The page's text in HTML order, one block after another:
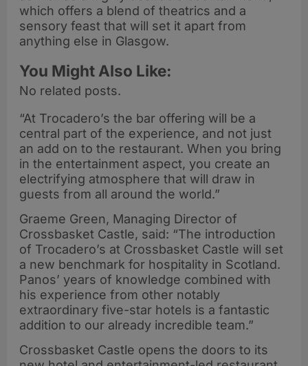
which offers a blend of theatrics and a
sensory feast that will set it apart from
anything else in Glasgow.
You Might Also Like:
No related posts.
“At Trocadero’s the bar offering will be a
central part of the experience, and not just
an add on to the restaurant. When you bring
in the entertainment aspect, you create an
electrifying atmosphere that will draw in
guests from all around the world.”
Graeme Green, Managing Director of
Crossbasket Castle, said: “The introduction
of Trocadero’s at Crossbasket Castle will set
a new benchmark for hospitality in Scotland.
Panos’ years of knowledge combined with
his experience from other notably
extraordinary five-star hotels is a fantastic
addition to our already incredible team.”
Crossbasket Castle opens the doors to its